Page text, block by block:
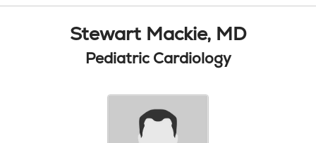
Stewart Mackie, MD
Pediatric Cardiology